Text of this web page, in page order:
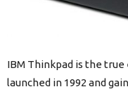
IBM Thinkpad is the
launched in 1992 and